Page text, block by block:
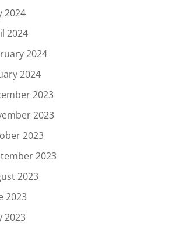
2024
2024
2024
2024
2023
2023
2023
2023
2023
2023
2023